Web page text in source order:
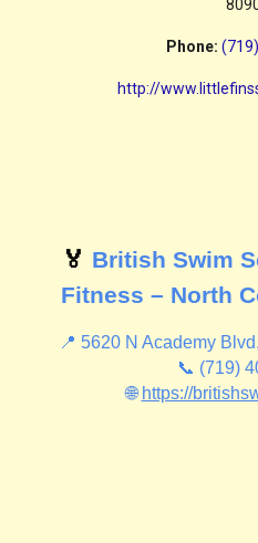
Phone:
http://
🏅 British Swim
Fitness – North
📍 5620 N Academy
📞 (719)
🌐 https://